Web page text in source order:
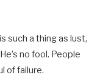
such a thing as lust,
no fool. People
of failure.